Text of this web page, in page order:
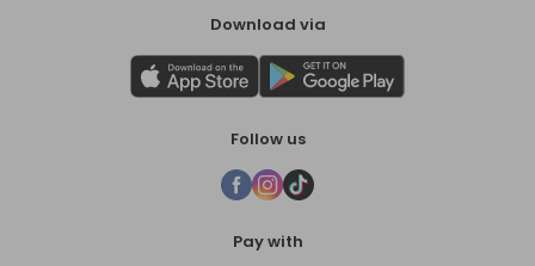
Download via
Follow us
Pay with